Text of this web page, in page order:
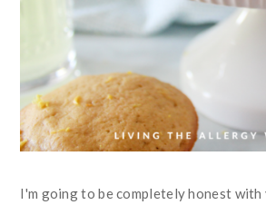
I'm going to be completely honest with